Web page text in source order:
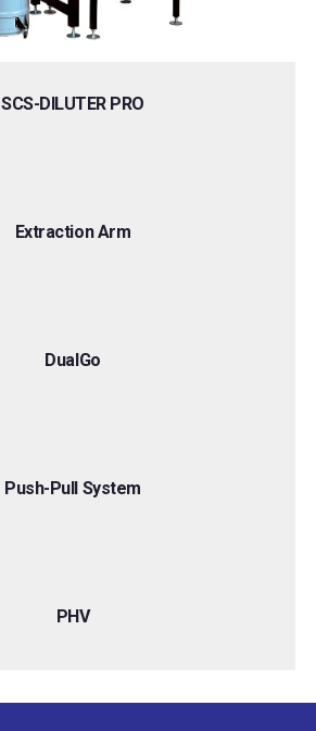
SCS-DILUTER PRO
Extraction Arm
DualGo
Push-Pull System
PHV